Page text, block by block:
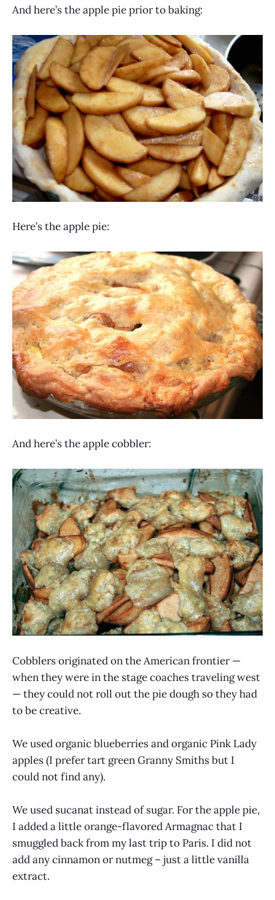
And here’s the apple pie prior to baking:
Here’s the apple pie:
And here’s the apple cobbler:
Cobblers originated on the American frontier —
when they were in the stage coaches traveling west
— they could not roll out the pie dough so they had
to be creative.
We used organic blueberries and organic Pink Lady
apples (I prefer tart green Granny Smiths but I
could not find any).
We used sucanat instead of sugar. For the apple pie,
I added a little orange-flavored Armagnac that I
smuggled back from my last trip to Paris. I did not
add any cinnamon or nutmeg – just a little vanilla
extract.